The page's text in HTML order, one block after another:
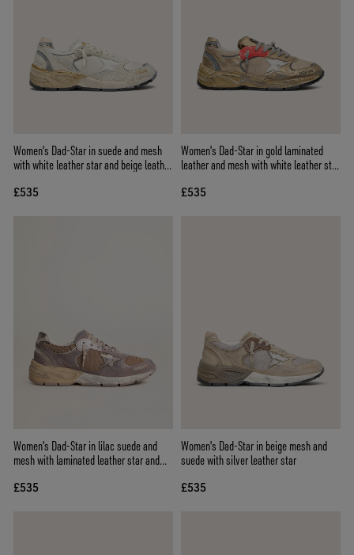
Women's Dad-Star in suede and mesh
with white leather star and beige leather
£535
Women's Dad-Star in gold laminated
leather and mesh with white leather star
£535
Women's Dad-Star in lilac suede and
mesh with laminated leather star and
£535
Women's Dad-Star in beige mesh and
suede with silver leather star
£535